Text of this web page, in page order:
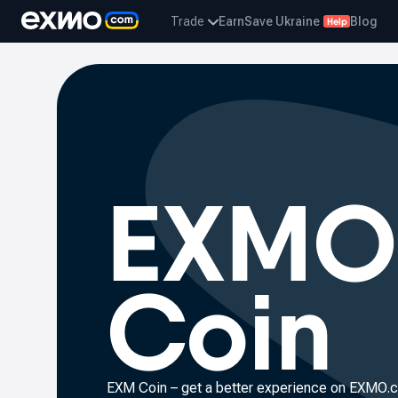
Trade EarnSave Ukraine Help Blog
EXMO
Coin
EXM Coin – get a better experience on